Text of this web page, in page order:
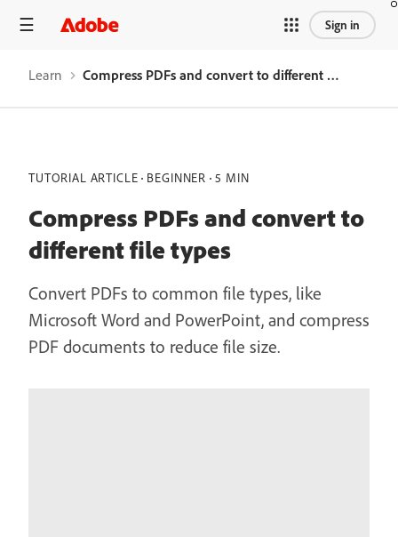
Sign in
Learn Compress PDFs and convert to different file types
TUTORIAL ARTICLE BEGINNER 5 MIN
Compress PDFs and convert to
different file types
Convert PDFs to common file types, like
Microsoft Word and PowerPoint, and compress
PDF documents to reduce file size.